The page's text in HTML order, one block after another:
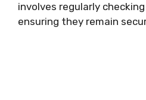
involves regularly
ensuring they remain